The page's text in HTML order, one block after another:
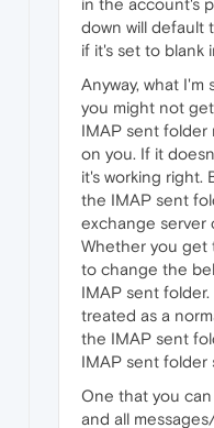
in the account's
down will default
if it's set to blank
Anyway, what
you might not
IMAP sent folder
on you. If it
it's working right.
the IMAP sent
exchange server
Whether you get
to change the
IMAP sent
treated as a
the IMAP sent
IMAP sent folder
One that you
and all